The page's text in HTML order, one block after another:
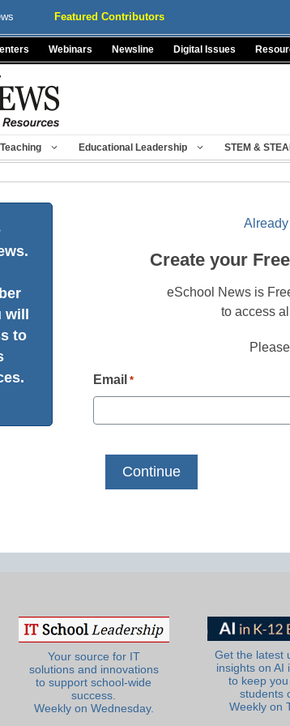
Featured Contributors
Webinars Newsline Digital Issues
Educational Leadership STEM &
to
Create your
eSchool News is
to access
Email *
Your source for IT
solutions and innovations
to support school-wide
success.
Weekly on Wednesday.
Get the latest
insights on AI
to keep
students
Weekly on